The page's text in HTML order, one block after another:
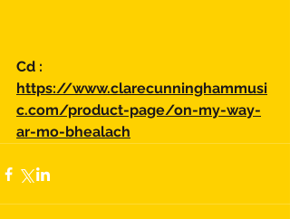
Cd :
https://www.clarecunninghammusi
c.com/product-page/on-my-way-
ar-mo-bhealach